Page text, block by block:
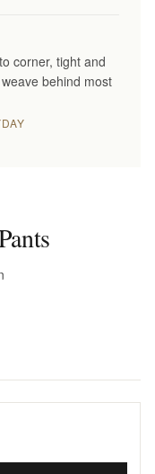
corner, tight and
behind most